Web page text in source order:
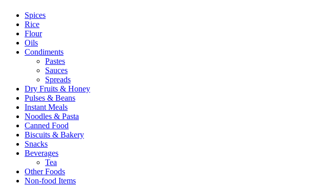
Spices
Rice
Flour
Oils
Condiments
Pastes
Sauces
Spreads
Dry Fruits & Honey
Pulses & Beans
Instant Meals
Noodles & Pasta
Canned Food
Biscuits & Bakery
Snacks
Beverages
Tea
Other Foods
Non-food Items